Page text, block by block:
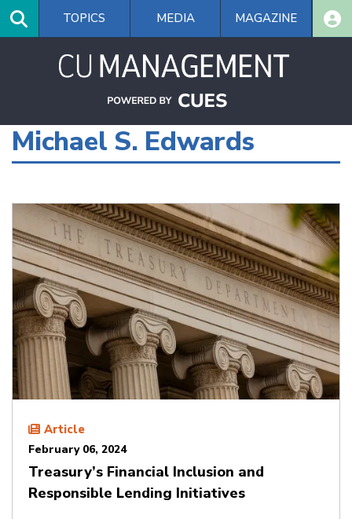
Skip
main
TOPICS MEDIA MAGAZINE
Michael S. Edwards
Article
February 06, 2024
Treasury’s Financial Inclusion and
Responsible Lending Initiatives